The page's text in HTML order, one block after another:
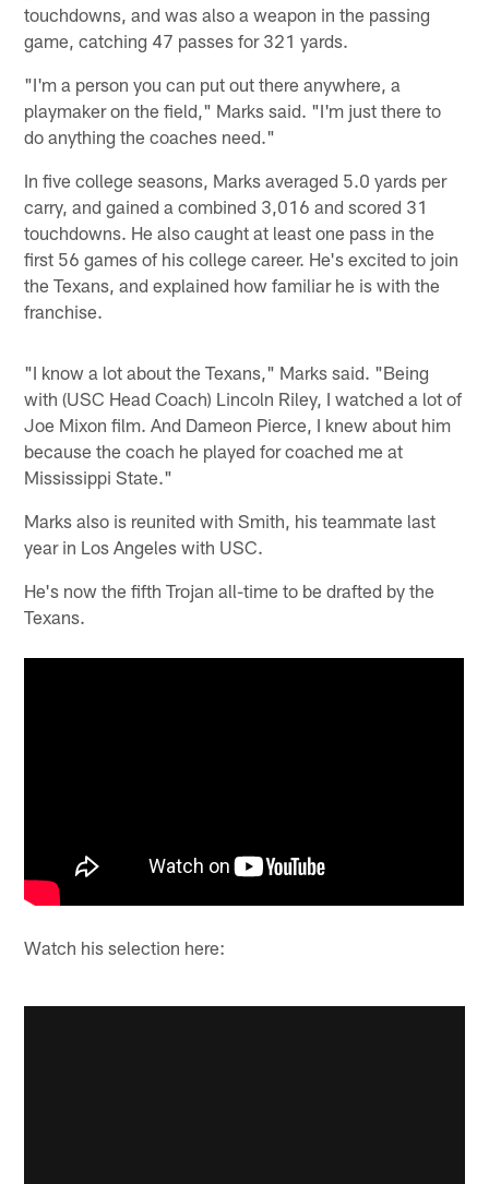
touchdowns, and was also a weapon in the passing
game, catching 47 passes for 321 yards.
"I'm a person you can put out there anywhere, a
playmaker on the field," Marks said. "I'm just there to
do anything the coaches need."
In five college seasons, Marks averaged 5.0 yards per
carry, and gained a combined 3,016 and scored 31
touchdowns. He also caught at least one pass in the
first 56 games of his college career. He's excited to join
the Texans, and explained how familiar he is with the
franchise.
"I know a lot about the Texans," Marks said. "Being
with (USC Head Coach) Lincoln Riley, I watched a lot of
Joe Mixon film. And Dameon Pierce, I knew about him
because the coach he played for coached me at
Mississippi State."
Marks also is reunited with Smith, his teammate last
year in Los Angeles with USC.
He's now the fifth Trojan all-time to be drafted by the
Texans.
Watch his selection here: